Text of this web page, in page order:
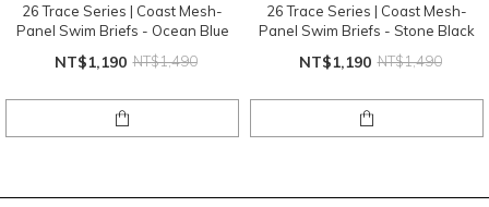
26 Trace Series | Coast Mesh-
Panel Swim Briefs - Ocean Blue
NT$1,190 NT$1,490
26 Trace Series | Coast Mesh-
Panel Swim Briefs - Stone Black
NT$1,190 NT$1,490